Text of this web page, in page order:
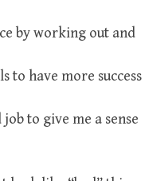
by working out and
to have more success
to give me a sense